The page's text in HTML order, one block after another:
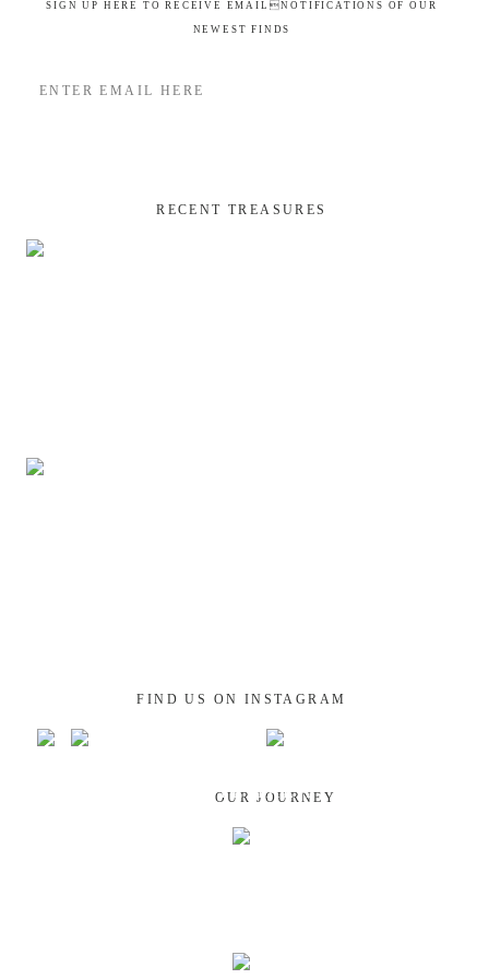
SIGN UP HERE TO RECEIVE EMAILNOTIFICATIONS OF OUR
NEWEST FINDS
RECENT TREASURES
FIND US ON INSTAGRAM
OUR JOURNEY
GUATEMALA